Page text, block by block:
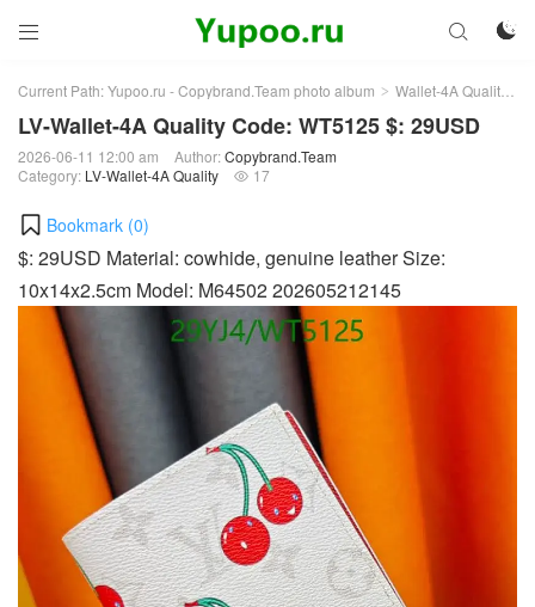
 

Current Path:Yupoo.ru - Copybrand.Team photo album > Wallet-4A Quality
LV-Wallet-4A Quality Code: WT5125 $: 29USD
2026-06-11 12:00 am Author:Copybrand.Team
Category: LV-Wallet-4A Quality  17
Bookmark (0)
$: 29USD Material: cowhide, genuine leather Size:
10x14x2.5cm Model: M64502 202605212145